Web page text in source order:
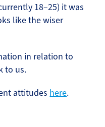
18–25) it was
like the wiser
in relation to
to us.
attitudes here.